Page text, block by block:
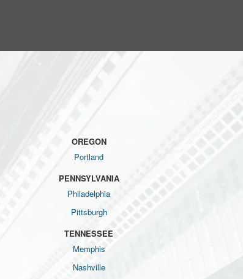
OREGON
Portland
PENNSYLVANIA
Philadelphia
Pittsburgh
TENNESSEE
Memphis
Nashville